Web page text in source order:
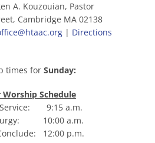
A. Kouzouian, Pastor
Cambridge MA 02138
| Directions
times for Sunday:
Worship Schedule
9:15 a.m.
10:00 a.m.
12:00 p.m.